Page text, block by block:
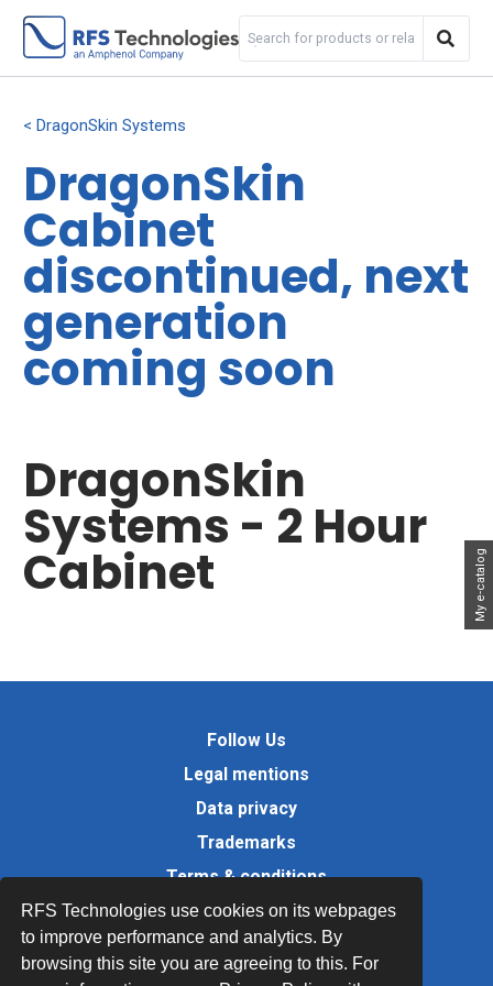
RFS Technologies use cookies on its webpages
to improve performance and analytics. By
browsing this site you are agreeing to this. For
My e-catalog
DragonSkin Systems
DragonSkin
Cabinet
discontinued, next
generation
coming soon
DragonSkin
Systems - 2 Hour
Cabinet
Follow Us
Legal mentions
Data privacy
Trademarks
Terms & conditions
Values
Quality Documents
Site map